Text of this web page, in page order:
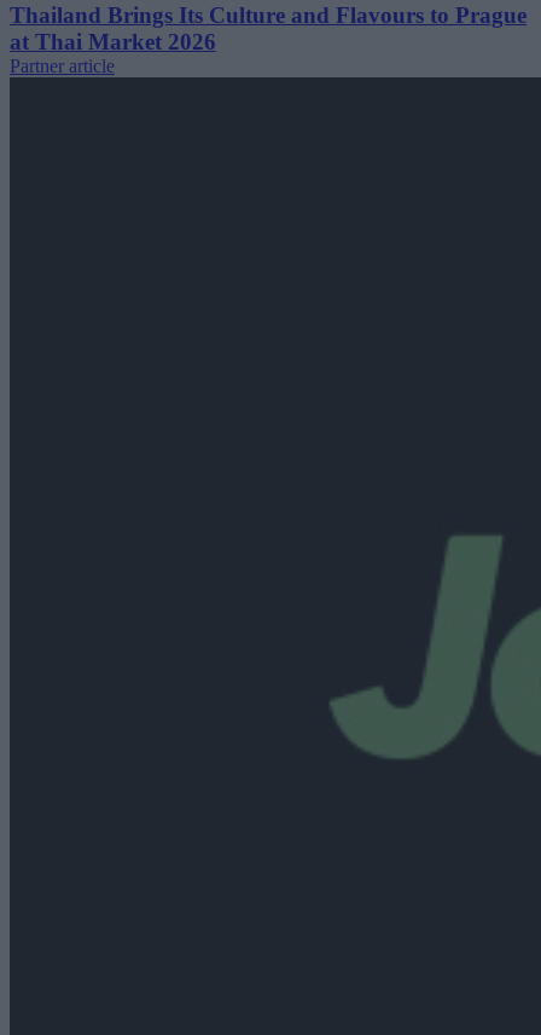
Thailand Brings Its Culture and Flavours to Prague
at Thai Market 2026
Partner article